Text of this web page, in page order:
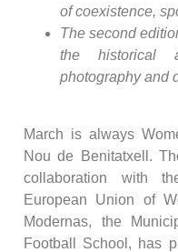
of coexistence,
The second
the historical
photography and
March is always
Nou de Benitatxell.
collaboration with
European Union of
Modernas, the
Football School, has